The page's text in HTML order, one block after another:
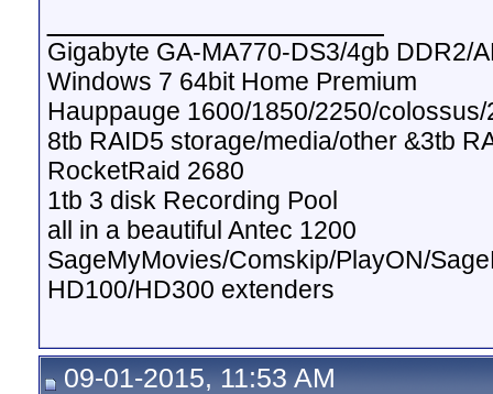
Gigabyte GA-MA770-DS3/4gb DDR2/
Windows 7 64bit Home Premium
Hauppauge 1600/1850/2250/
8tb RAID5 storage/media/other &3tb
RocketRaid 2680
1tb 3 disk Recording Pool
all in a beautiful Antec 1200
SageMyMovies/Comskip/PlayON/
HD100/HD300 extenders
09-01-2015, 11:53 AM